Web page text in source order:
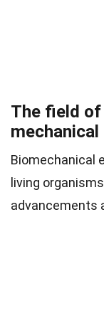
The field
mechanical
Biomechanical
living
advancements